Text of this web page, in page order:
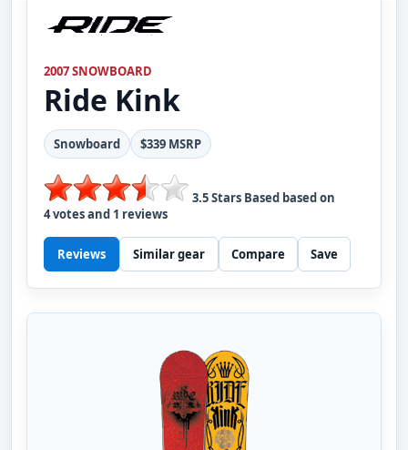
2007 SNOWBOARD
Ride Kink
Snowboard $339 MSRP
3.5Stars Based based on
4votes and 1 reviews
Reviews Similar gear Compare Save